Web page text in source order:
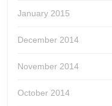
January 2015
December 2014
November 2014
October 2014